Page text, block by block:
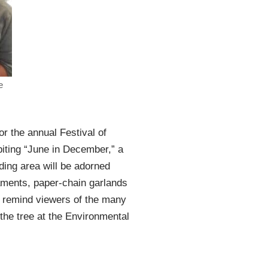
the annual Festival of
“June in December,” a
area will be adorned
paper-chain garlands
viewers of the many
tree at the Environmental